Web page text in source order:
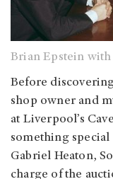
Brian Epstein with
Before
shop owner and
at Liverpool’s
something
Gabriel Heaton,
charge of the